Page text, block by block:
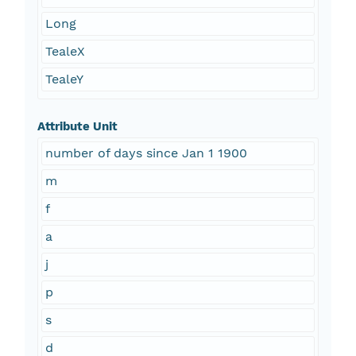
Long
TealeX
TealeY
Attribute Unit
number of days since Jan 1 1900
m
f
a
j
p
s
d